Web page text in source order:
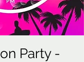
Party -